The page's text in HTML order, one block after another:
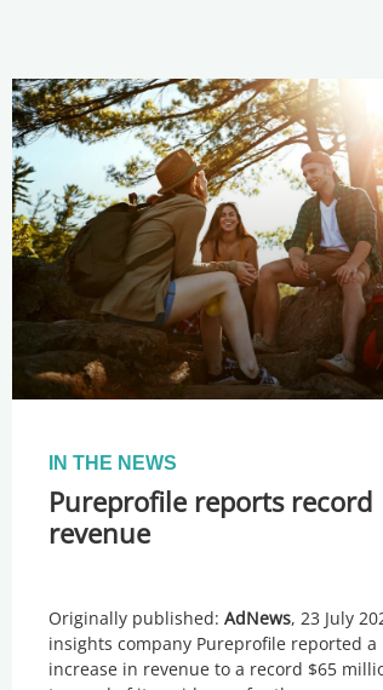
IN THE NEWS
Pureprofile reports record
revenue
Originally published: AdNews, 23 July
insights company Pureprofile reported a
increase in revenue to a record $65